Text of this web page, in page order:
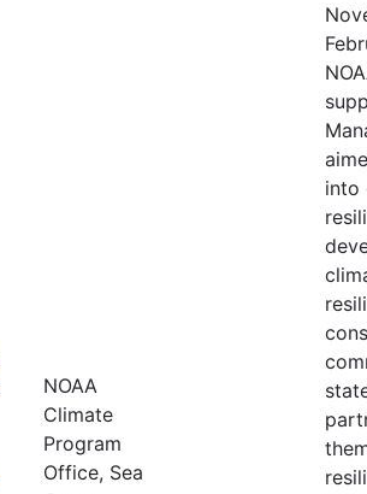
NOAA
Climate
Program
Office, Sea
into